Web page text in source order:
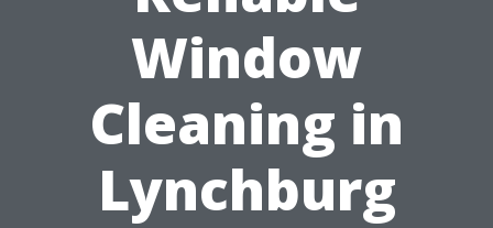
Window
Cleaning in
Lynchburg